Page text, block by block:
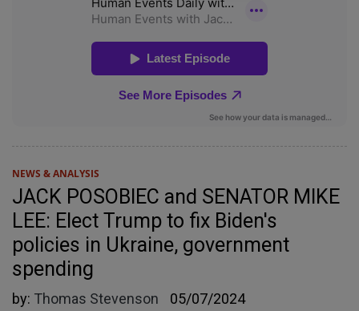
NEWS & ANALYSIS
JACK POSOBIEC and SENATOR MIKE
LEE: Elect Trump to fix Biden's
policies in Ukraine, government
spending
by: Thomas Stevenson 05/07/2024